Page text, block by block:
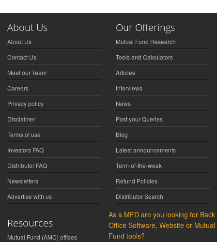
About Us
About Us
Contact Us
Meet our Team
Careers
Privacy policy
Disclaimer
Terms of use
Investors FAQ
Distributor FAQ
Newsletters
Advertise with us
Our Offerings
Mutual Fund Research
Tools and Calculators
Articles
Interviews
News
Post your Queries
Blog
Latest announcements
Term-of-the-week
Refund Policies
Distributor Search
Resources
Mutual Fund (AMC) offices
As a MFD are you looking for Back
Office Software, Website or Mutual
Fund tools?